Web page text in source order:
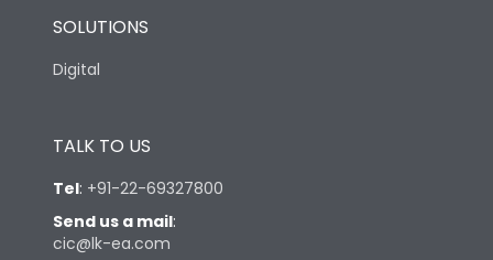
SOLUTIONS
Digital
TALK TO US
Tel: +91-22-69327800
Send us a mail:
cic@lk-ea.com